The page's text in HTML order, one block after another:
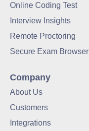
Online Coding Test
Interview Insights
Remote Proctoring
Secure Exam Browser
Company
About Us
Customers
Integrations